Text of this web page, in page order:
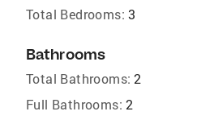
Total Bedrooms: 3
Bathrooms
Total Bathrooms: 2
Full Bathrooms: 2